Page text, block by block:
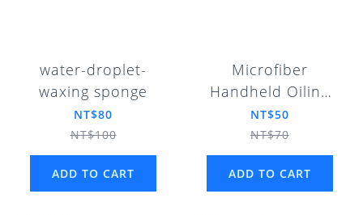
water-droplet-
waxing sponge
NT$80
NT$100
ADD TO CART
Microfiber
Handheld Oiling
Applicator Pad *2
NT$50
NT$70
ADD TO CART